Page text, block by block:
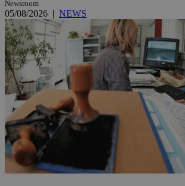
Newsroom
05/08/2026 | NEWS